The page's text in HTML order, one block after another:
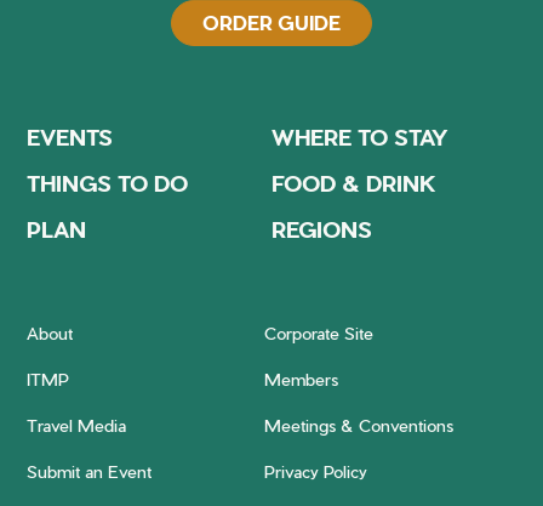
ORDER GUIDE
EVENTS
WHERE TO STAY
THINGS TO DO
FOOD & DRINK
PLAN
REGIONS
About Corporate Site
ITMP Members
Travel Media Meetings & Conventions
Submit an Event Privacy Policy